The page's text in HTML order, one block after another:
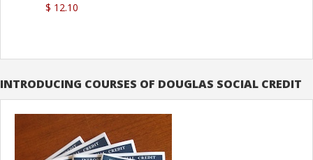
$ 12.10
INTRODUCING COURSES OF DOUGLAS SOCIAL CREDIT